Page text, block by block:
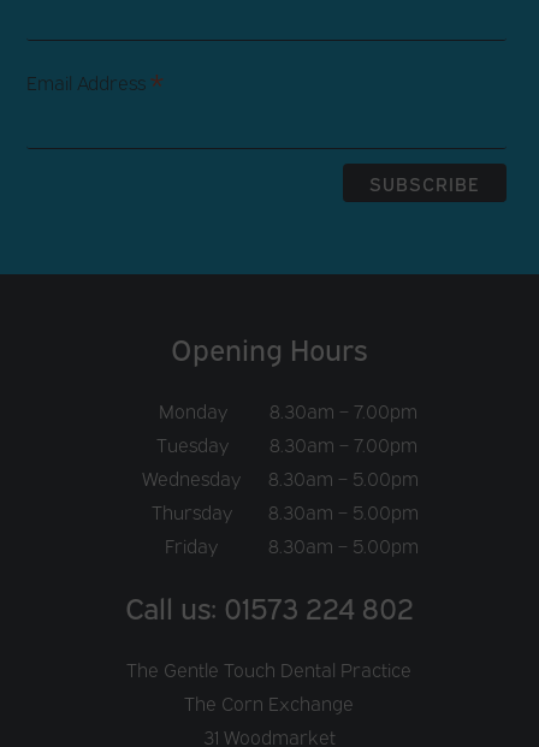
Email Address*
Opening Hours
Monday
8.30am – 7.00pm
Tuesday
8.30am – 7.00pm
Wednesday
8.30am – 5.00pm
Thursday
8.30am – 5.00pm
Friday
8.30am – 5.00pm
Call us: 01573 224 802
The Gentle Touch Dental Practice
The Corn Exchange
31 Woodmarket